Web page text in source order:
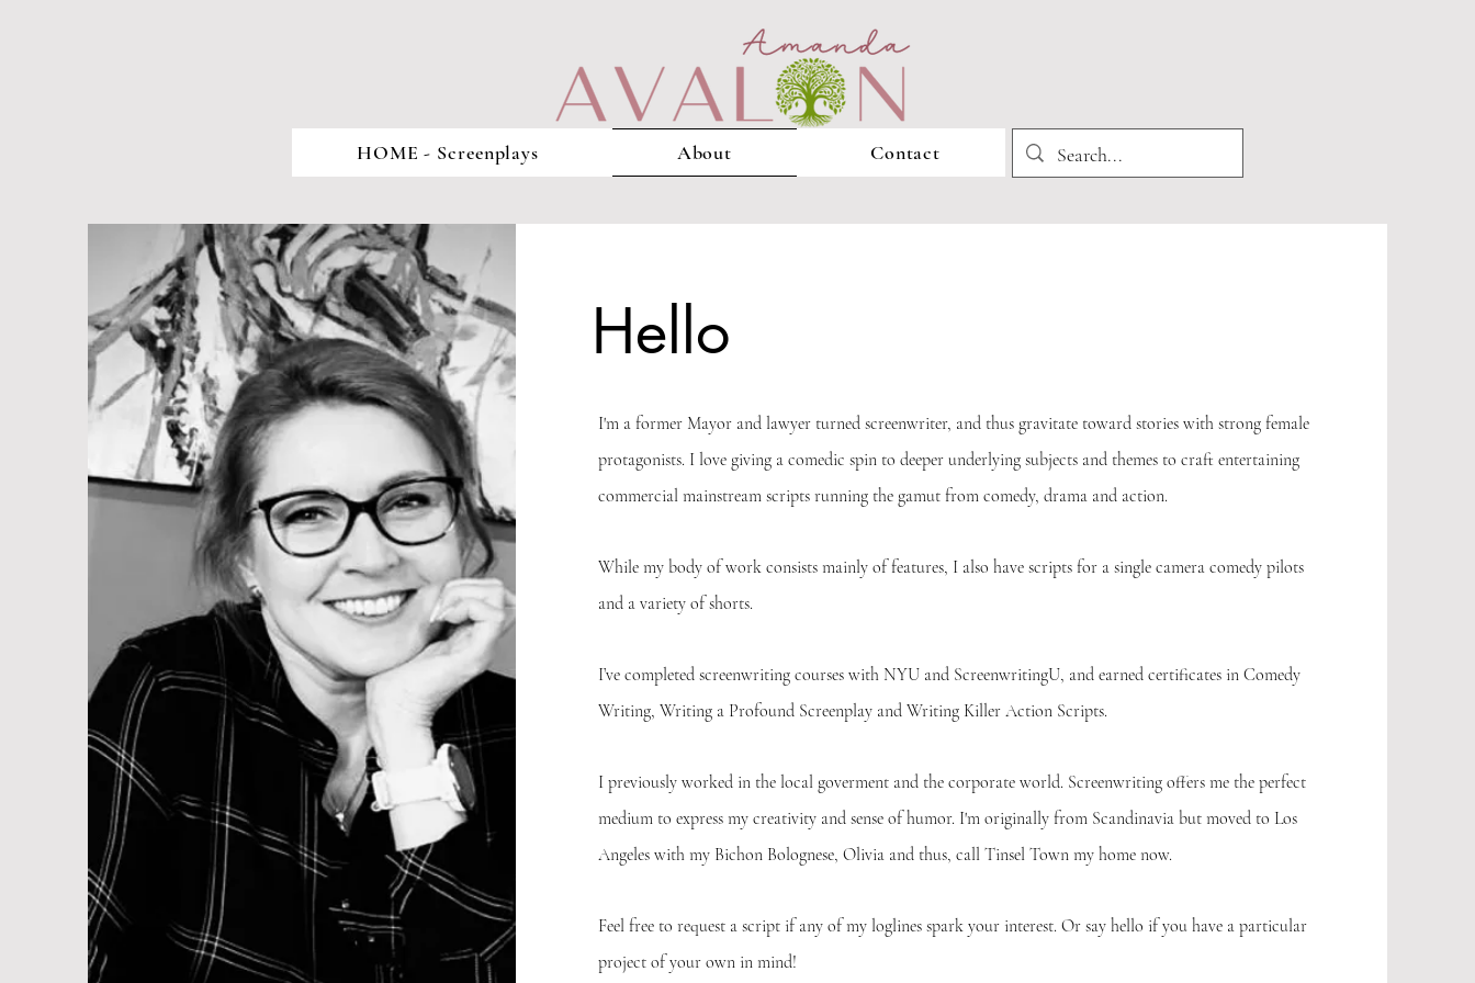
HOME - Screenplays About Contact
Hello
I'm a former Mayor and lawyer turned screenwriter, and thus gravitate toward stories with strong female
protagonists. I love giving a comedic spin to deeper underlying subjects and themes to craft entertaining
commercial mainstream scripts running the gamut from comedy, drama and action.
While my body of work consists mainly of features, I also have scripts for a single camera comedy pilots
and a variety of shorts.
I’ve completed screenwriting courses with NYU and ScreenwritingU, and earned certificates in Comedy
Writing, Writing a Profound Screenplay and Writing Killer Action Scripts.
I previously worked in the local goverment and the corporate world. Screenwriting offers me the perfect
medium to express my creativity and sense of humor. I'm originally from Scandinavia but moved to Los
Angeles with my Bichon Bolognese, Olivia and thus, call Tinsel Town my home now.
Feel free to request a script if any of my loglines spark your interest. Or say hello if you have a particular
project of your own in mind!